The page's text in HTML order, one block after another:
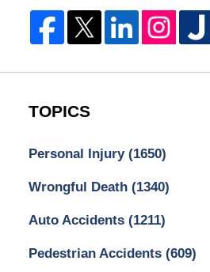
TOPICS
Personal Injury (1650)
Wrongful Death (1340)
Auto Accidents (1211)
Pedestrian Accidents (609)